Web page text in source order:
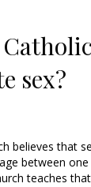
sex?
believes that
between
teaches